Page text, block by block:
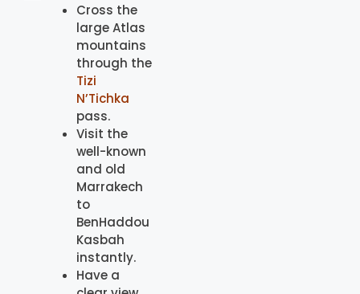
Cross the
large Atlas
mountains
through the
Tizi
N’Tichka
pass.
Visit the
well-known
and old
Marrakech
to
BenHaddou
Kasbah
instantly.
Have a